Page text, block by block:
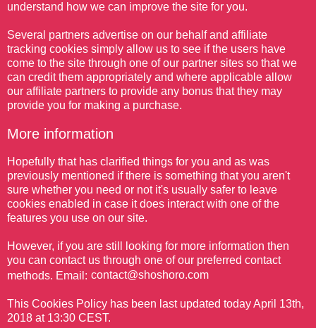
understand how we can improve the site for you.
Several partners advertise on our behalf and affiliate
tracking cookies simply allow us to see if the users have
come to the site through one of our partner sites so that we
can credit them appropriately and where applicable allow
our affiliate partners to provide any bonus that they may
provide you for making a purchase.
More information
Hopefully that has clarified things for you and as was
previously mentioned if there is something that you aren't
sure whether you need or not it's usually safer to leave
cookies enabled in case it does interact with one of the
features you use on our site.
However, if you are still looking for more information then
you can contact us through one of our preferred contact
methods. Email:
This Cookies Policy has been last updated today April 13th,
2018 at 13:30 CEST.